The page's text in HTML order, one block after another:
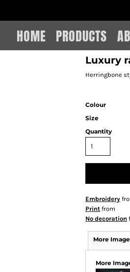
HOME PRODUCTS
Luxury
Herringbone
Colour
Size
Quantity
Embroidery
Print from
No decoration
More
More